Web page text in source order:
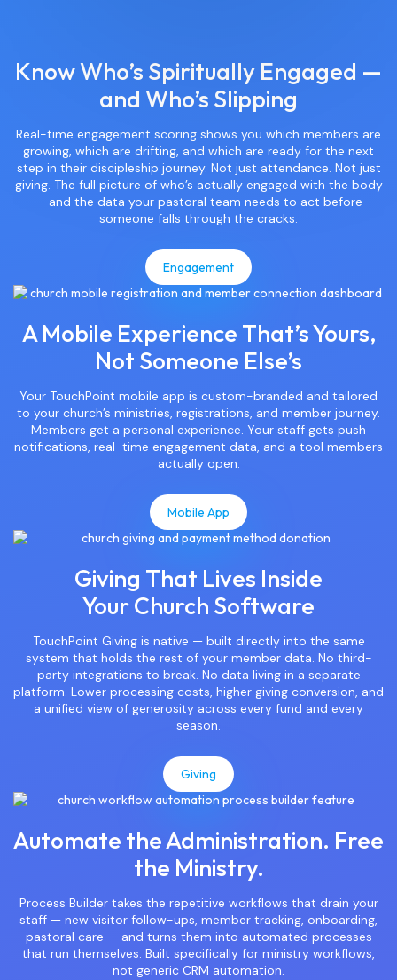
Know Who’s Spiritually Engaged —
and Who’s Slipping
Real-time engagement scoring shows you which members are
growing, which are drifting, and which are ready for the next
step in their discipleship journey. Not just attendance. Not just
giving. The full picture of who’s actually engaged with the body
— and the data your pastoral team needs to act before
someone falls through the cracks.
Engagement
A Mobile Experience That’s Yours,
Not Someone Else’s
Your TouchPoint mobile app is custom-branded and tailored
to your church’s ministries, registrations, and member journey.
Members get a personal experience. Your staff gets push
notifications, real-time engagement data, and a tool members
actually open.
Mobile App
Giving That Lives Inside
Your Church Software
TouchPoint Giving is native — built directly into the same
system that holds the rest of your member data. No third-
party integrations to break. No data living in a separate
platform. Lower processing costs, higher giving conversion, and
a unified view of generosity across every fund and every
season.
Giving
Automate the Administration. Free
the Ministry.
Process Builder takes the repetitive workflows that drain your
staff — new visitor follow-ups, member tracking, onboarding,
pastoral care — and turns them into automated processes
that run themselves. Built specifically for ministry workflows,
not generic CRM automation.